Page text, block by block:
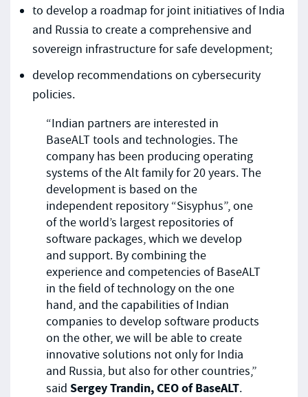
to develop a roadmap for joint initiatives of India
and Russia to create a comprehensive and
sovereign infrastructure for safe development;
develop recommendations on cybersecurity
policies.
“Indian partners are interested in
BaseALT tools and technologies. The
company has been producing operating
systems of the Alt family for 20 years. The
development is based on the
independent repository “Sisyphus”, one
of the world’s largest repositories of
software packages, which we develop
and support. By combining the
experience and competencies of BaseALT
in the field of technology on the one
hand, and the capabilities of Indian
companies to develop software products
on the other, we will be able to create
innovative solutions not only for India
and Russia, but also for other countries,”
said Sergey Trandin, CEO of BaseALT.